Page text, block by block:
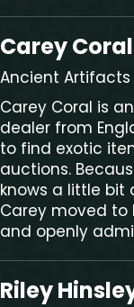
Carey
Ancient Artifacts
Carey Coral is
dealer from
to find exotic
auctions.
knows a little bit
Carey moved to
and openly
Riley